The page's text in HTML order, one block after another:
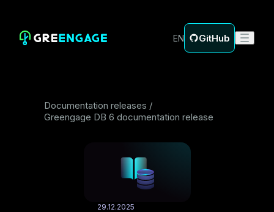
EN GitHub
Documentation releases
Greengage DB 6 documentation release
29.12.2025